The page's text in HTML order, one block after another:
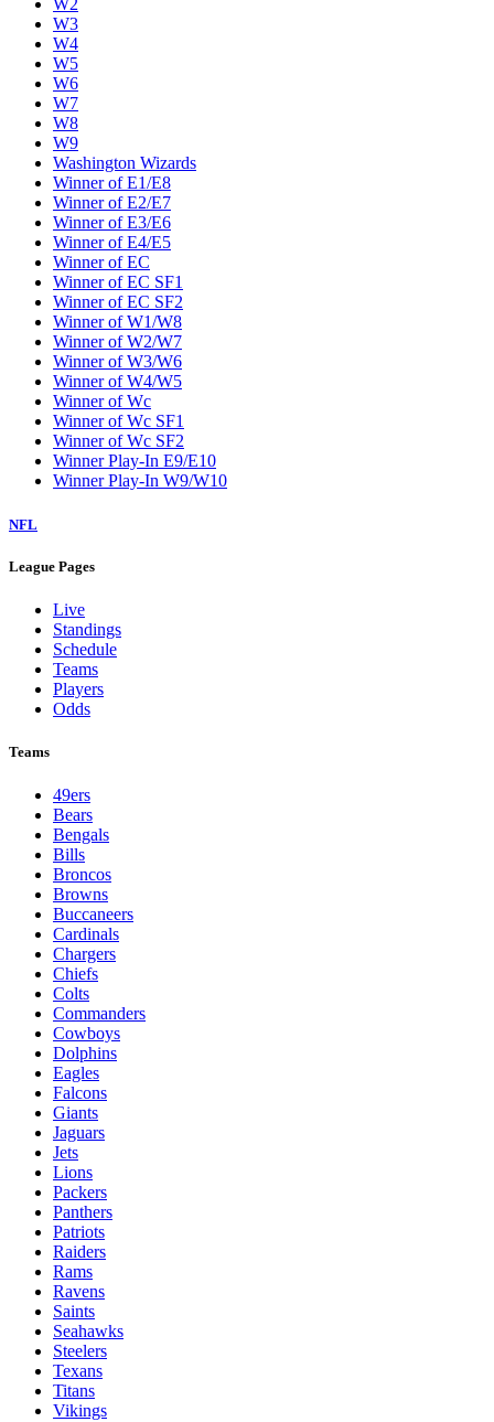
W2
W3
W4
W5
W6
W7
W8
W9
Washington Wizards
Winner of E1/E8
Winner of E2/E7
Winner of E3/E6
Winner of E4/E5
Winner of EC
Winner of EC SF1
Winner of EC SF2
Winner of W1/W8
Winner of W2/W7
Winner of W3/W6
Winner of W4/W5
Winner of Wc
Winner of Wc SF1
Winner of Wc SF2
Winner Play-In E9/E10
Winner Play-In W9/W10
NFL
League Pages
Live
Standings
Schedule
Teams
Players
Odds
Teams
49ers
Bears
Bengals
Bills
Broncos
Browns
Buccaneers
Cardinals
Chargers
Chiefs
Colts
Commanders
Cowboys
Dolphins
Eagles
Falcons
Giants
Jaguars
Jets
Lions
Packers
Panthers
Patriots
Raiders
Rams
Ravens
Saints
Seahawks
Steelers
Texans
Titans
Vikings